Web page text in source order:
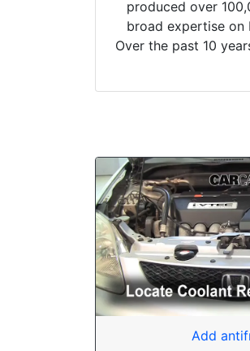
produced over
broad expertise on
Over the past 10
Add